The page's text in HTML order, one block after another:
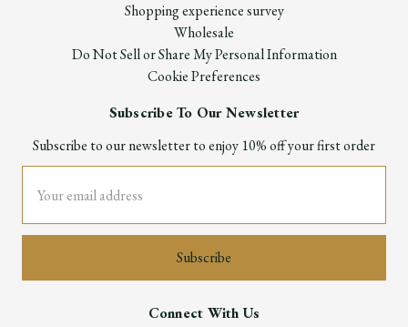
Shopping experience survey
Wholesale
Do Not Sell or Share My Personal Information
Cookie Preferences
Subscribe To Our Newsletter
Subscribe to our newsletter to enjoy 10% off your first order
Address
Connect With Us